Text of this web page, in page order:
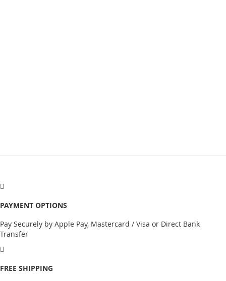
PAYMENT OPTIONS
Pay Securely by Apple Pay, Mastercard / Visa or Direct Bank
Transfer
FREE SHIPPING